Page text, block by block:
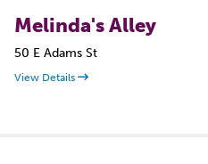
Melinda's Alley
50 E Adams St
View Details